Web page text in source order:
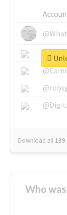
Download all 139
Who